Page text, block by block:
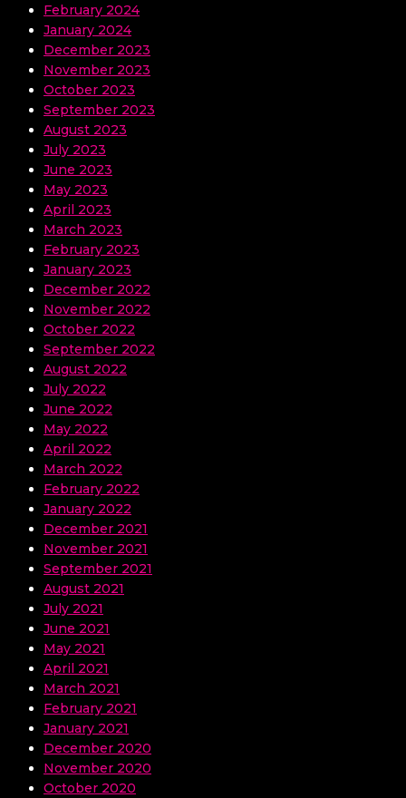
February 2024
January 2024
December 2023
November 2023
October 2023
September 2023
August 2023
July 2023
June 2023
May 2023
April 2023
March 2023
February 2023
January 2023
December 2022
November 2022
October 2022
September 2022
August 2022
July 2022
June 2022
May 2022
April 2022
March 2022
February 2022
January 2022
December 2021
November 2021
September 2021
August 2021
July 2021
June 2021
May 2021
April 2021
March 2021
February 2021
January 2021
December 2020
November 2020
October 2020